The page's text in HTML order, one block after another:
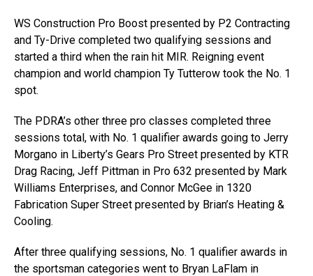
WS Construction Pro Boost presented by P2 Contracting
and Ty-Drive completed two qualifying sessions and
started a third when the rain hit MIR. Reigning event
champion and world champion Ty Tutterow took the No. 1
spot.
The PDRA’s other three pro classes completed three
sessions total, with No. 1 qualifier awards going to Jerry
Morgano in Liberty’s Gears Pro Street presented by KTR
Drag Racing, Jeff Pittman in Pro 632 presented by Mark
Williams Enterprises, and Connor McGee in 1320
Fabrication Super Street presented by Brian’s Heating &
Cooling.
After three qualifying sessions, No. 1 qualifier awards in
the sportsman categories went to Bryan LaFlam in